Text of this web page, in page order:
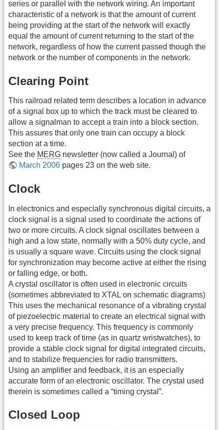
series or parallel with the network wiring. An important
characteristic of a network is that the amount of current
being providing at the start of the network will exactly
equal the amount of current returning to the start of the
network, regardless of how the current passed though the
network or the number of components in the network.
Clearing Point
This railroad related term describes a location in advance
of a signal box up to which the track must be cleared to
allow a signalman to accept a train into a block section.
This assures that only one train can occupy a block
section at a time.
See the MERG newsletter (now called a Journal) of
March 2006 pages 23 on the web site.
Clock
In electronics and especially synchronous digital circuits, a
clock signal is a signal used to coordinate the actions of
two or more circuits. A clock signal oscillates between a
high and a low state, normally with a 50% duty cycle, and
is usually a square wave. Circuits using the clock signal
for synchronization may become active at either the rising
or falling edge, or both.
A crystal oscillator is often used in electronic circuits
(sometimes abbreviated to XTAL on schematic diagrams)
This uses the mechanical resonance of a vibrating crystal
of piezoelectric material to create an electrical signal with
a very precise frequency. This frequency is commonly
used to keep track of time (as in quartz wristwatches), to
provide a stable clock signal for digital integrated circuits,
and to stabilize frequencies for radio transmitters.
Using an amplifier and feedback, it is an especially
accurate form of an electronic oscillator. The crystal used
therein is sometimes called a “timing crystal”.
Closed Loop